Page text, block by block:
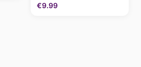
€9.99